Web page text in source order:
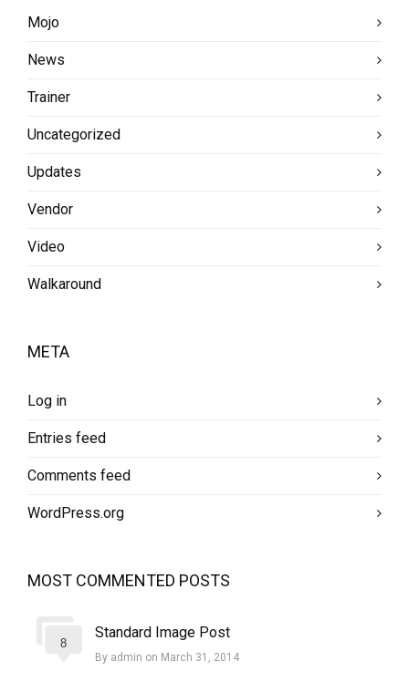
Mojo
News
Trainer
Uncategorized
Updates
Vendor
Video
Walkaround
META
Log in
Entries feed
Comments feed
WordPress.org
MOST COMMENTED POSTS
Standard Image Post
By admin on March 31, 2014
8